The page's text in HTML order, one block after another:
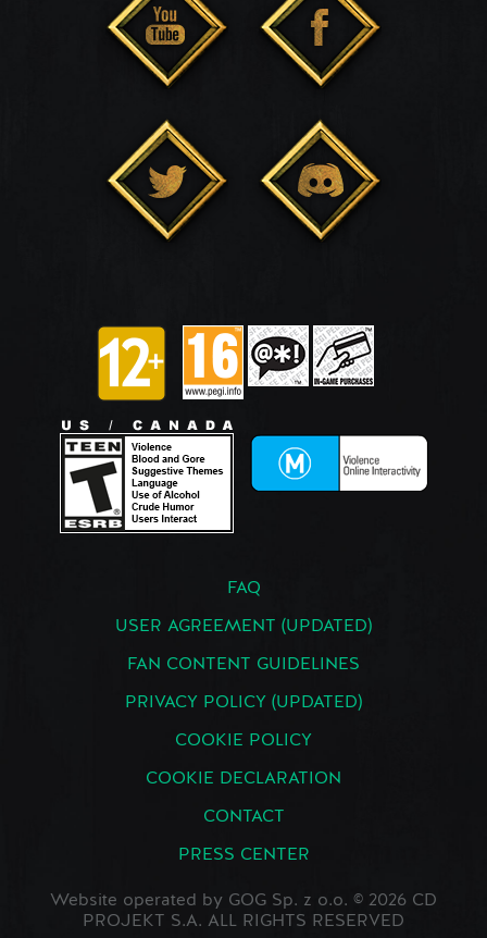
FAQ
USER AGREEMENT (UPDATED)
FAN CONTENT GUIDELINES
PRIVACY POLICY (UPDATED)
COOKIE POLICY
COOKIE DECLARATION
CONTACT
PRESS CENTER
Website operated by GOG Sp. z o.o. © 2026 CD
PROJEKT S.A. ALL RIGHTS RESERVED